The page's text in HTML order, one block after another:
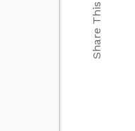
Share This